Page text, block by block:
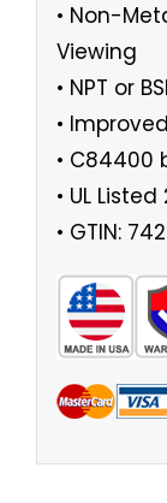
• Non-
Viewing
• NPT or
•
• C84400
• UL
• GTIN: